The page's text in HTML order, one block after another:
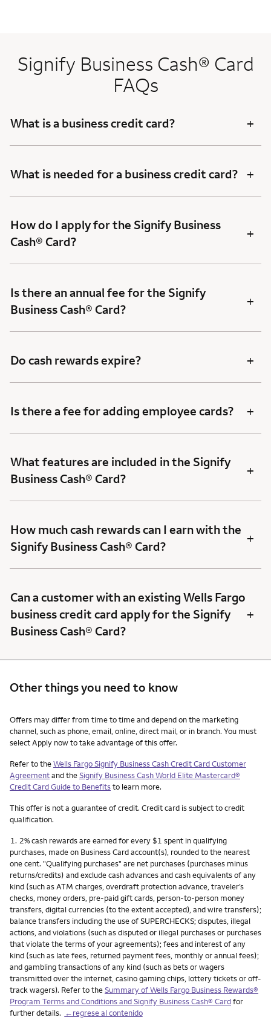
Signify Business Cash® Card
FAQs
What is a business credit card? +
What is needed for a business credit card? +
How do I apply for the Signify Business
Cash® Card?
+
Is there an annual fee for the Signify
Business Cash® Card?
+
Do cash rewards expire? +
Is there a fee for adding employee cards? +
What features are included in the Signify
Business Cash® Card?
+
How much cash rewards can I earn with the
Signify Business Cash® Card?
+
Can a customer with an existing Wells Fargo
business credit card apply for the Signify
Business Cash® Card?
+
Other things you need to know
Other things you need to know footnotes
Offers may differ from time to time and depend on the marketing
channel, such as phone, email, online, direct mail, or in branch. You must
select Apply now to take advantage of this offer.
Refer to theWells Fargo Signify Business Cash Credit Card Customer
Agreementand theSignify Business Cash World Elite Mastercard®
Credit Card Guide to Benefitsto learn more.
This offer is not a guarantee of credit. Credit card is subject to credit
qualification.
Nota
1. 2% cash rewards are earned for every $1 spent in qualifying
purchases, made on Business Card account(s), rounded to the nearest
one cent. "Qualifying purchases" are net purchases (purchases minus
returns/credits) and exclude cash advances and cash equivalents of any
kind (such as ATM charges, overdraft protection advance, traveler’s
checks, money orders, pre-paid gift cards, person-to-person money
transfers, digital currencies (to the extent accepted), and wire transfers);
balance transfers including the use of SUPERCHECKS; disputes, illegal
actions, and violations (such as disputed or illegal purchases or purchases
that violate the terms of your agreements); fees and interest of any
kind (such as late fees, returned payment fees, monthly or annual fees);
and gambling transactions of any kind (such as bets or wagers
transmitted over the internet, casino gaming chips, lottery tickets or off-
track wagers). Refer to theSummary of Wells Fargo Business Rewards®
Program Terms and Conditions and Signify Business Cash® Cardfor
further details. ←regrese al contenido